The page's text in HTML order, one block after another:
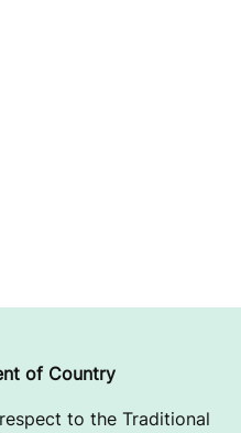
of Country
to the Traditional